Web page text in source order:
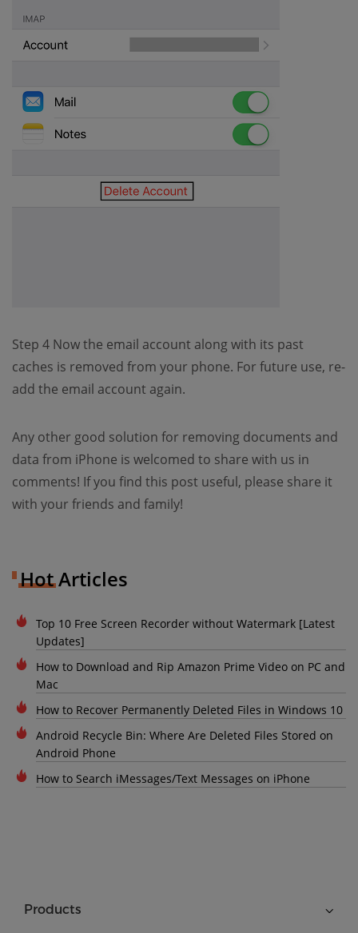
Step 4 Now the email account along with its past
caches is removed from your phone. For future use, re-
add the email account again.
Any other good solution for removing documents and
data from iPhone is welcomed to share with us in
comments! If you find this post useful, please share it
with your friends and family!
Hot Articles
Top 10 Free Screen Recorder without Watermark [Latest
Updates]
How to Download and Rip Amazon Prime Video on PC and
Mac
How to Recover Permanently Deleted Files in Windows 10
Android Recycle Bin: Where Are Deleted Files Stored on
Android Phone
How to Search iMessages/Text Messages on iPhone
Products